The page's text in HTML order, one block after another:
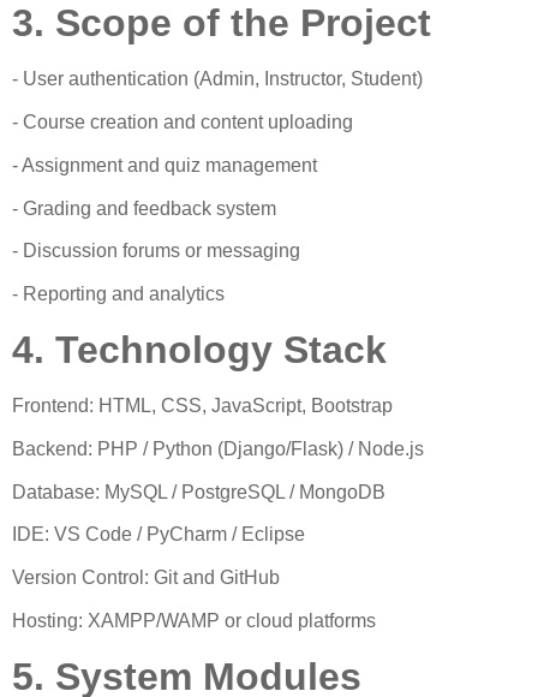
3. Scope of the Project
- User authentication (Admin, Instructor, Student)
- Course creation and content uploading
- Assignment and quiz management
- Grading and feedback system
- Discussion forums or messaging
- Reporting and analytics
4. Technology Stack
Frontend: HTML, CSS, JavaScript, Bootstrap
Backend: PHP / Python (Django/Flask) / Node.js
Database: MySQL / PostgreSQL / MongoDB
IDE: VS Code / PyCharm / Eclipse
Version Control: Git and GitHub
Hosting: XAMPP/WAMP or cloud platforms
5. System Modules